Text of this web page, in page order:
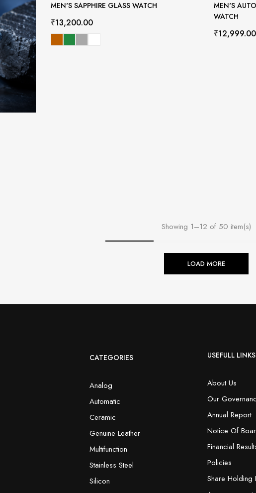
MEN'S SAPPHIRE GLASS WATCH
₹13,200.00
MEN'S
WATCH
₹12,999.00
Showing 1–12 of 50 item(s)
LOAD MORE
CATEGORIES
Analog
Automatic
Ceramic
Genuine Leather
Multifunction
Stainless Steel
Silicon
USEFULL LINKS
About Us
Our
Annual Report
Notice Of
Financial
Policies
Share Holding